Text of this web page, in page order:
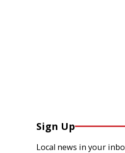
Sign Up
Local news in your